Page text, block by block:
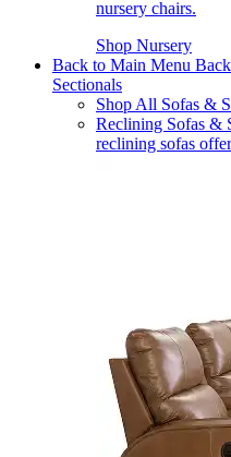
nursery chairs.
Shop Nursery
Back to Main Menu
Sectionals
Shop All Sofas &
Reclining Sofas &
reclining sofas